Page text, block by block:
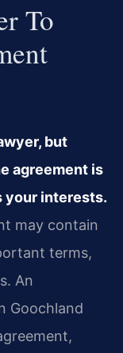
To
but
agreement is
your interests.
may contain
terms,
An
Goochland